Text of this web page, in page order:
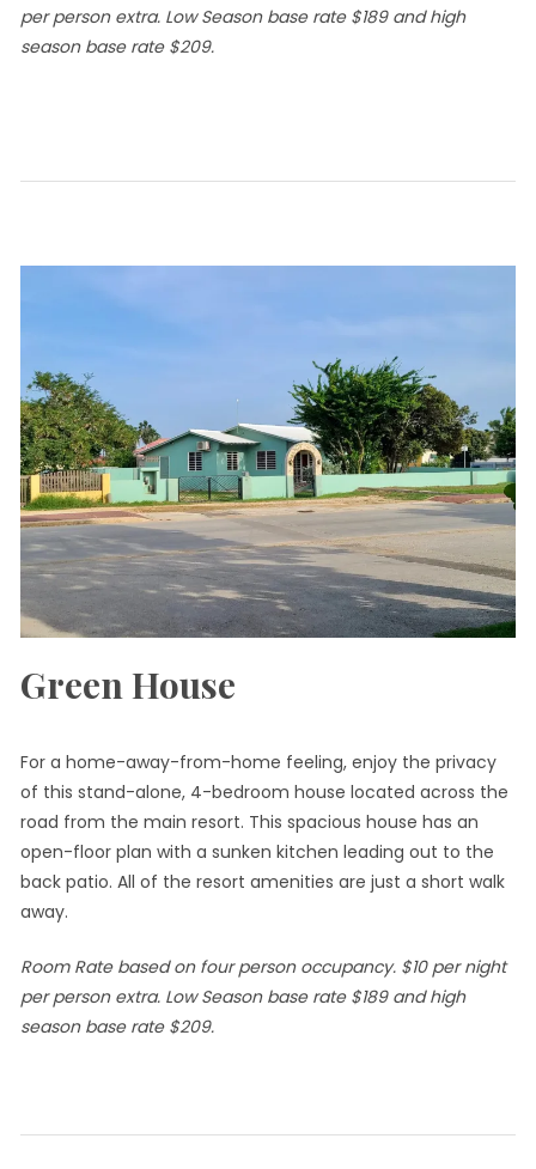
per person extra. Low Season base rate $189 and high
season base rate $209.
Green House
For a home-away-from-home feeling, enjoy the privacy
of this stand-alone, 4-bedroom house located across the
road from the main resort. This spacious house has an
open-floor plan with a sunken kitchen leading out to the
back patio. All of the resort amenities are just a short walk
away.
Room Rate based on four person occupancy. $10 per night
per person extra. Low Season base rate $189 and high
season base rate $209.